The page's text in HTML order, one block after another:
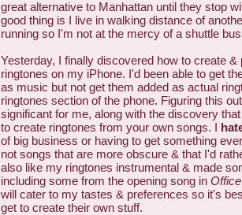
great alternative to Manhattan until they stop
good thing is I live in walking distance of
running so I'm not at the mercy of a shuttle
Yesterday, I finally discovered how to create &
ringtones on my iPhone. I'd been able to get
as music but not get them added as actual
ringtones section of the phone. Figuring this
significant for me, along with the discovery
to create ringtones from your own songs. I
of big business or having to get something
not songs that are more obscure & that I'd
also like my ringtones instrumental & made
including some from the opening song in
will cater to my tastes & preferences so it's
get to create their own stuff.